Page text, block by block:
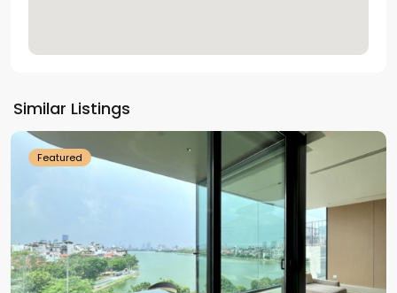
Similar Listings
Westlake
Featured